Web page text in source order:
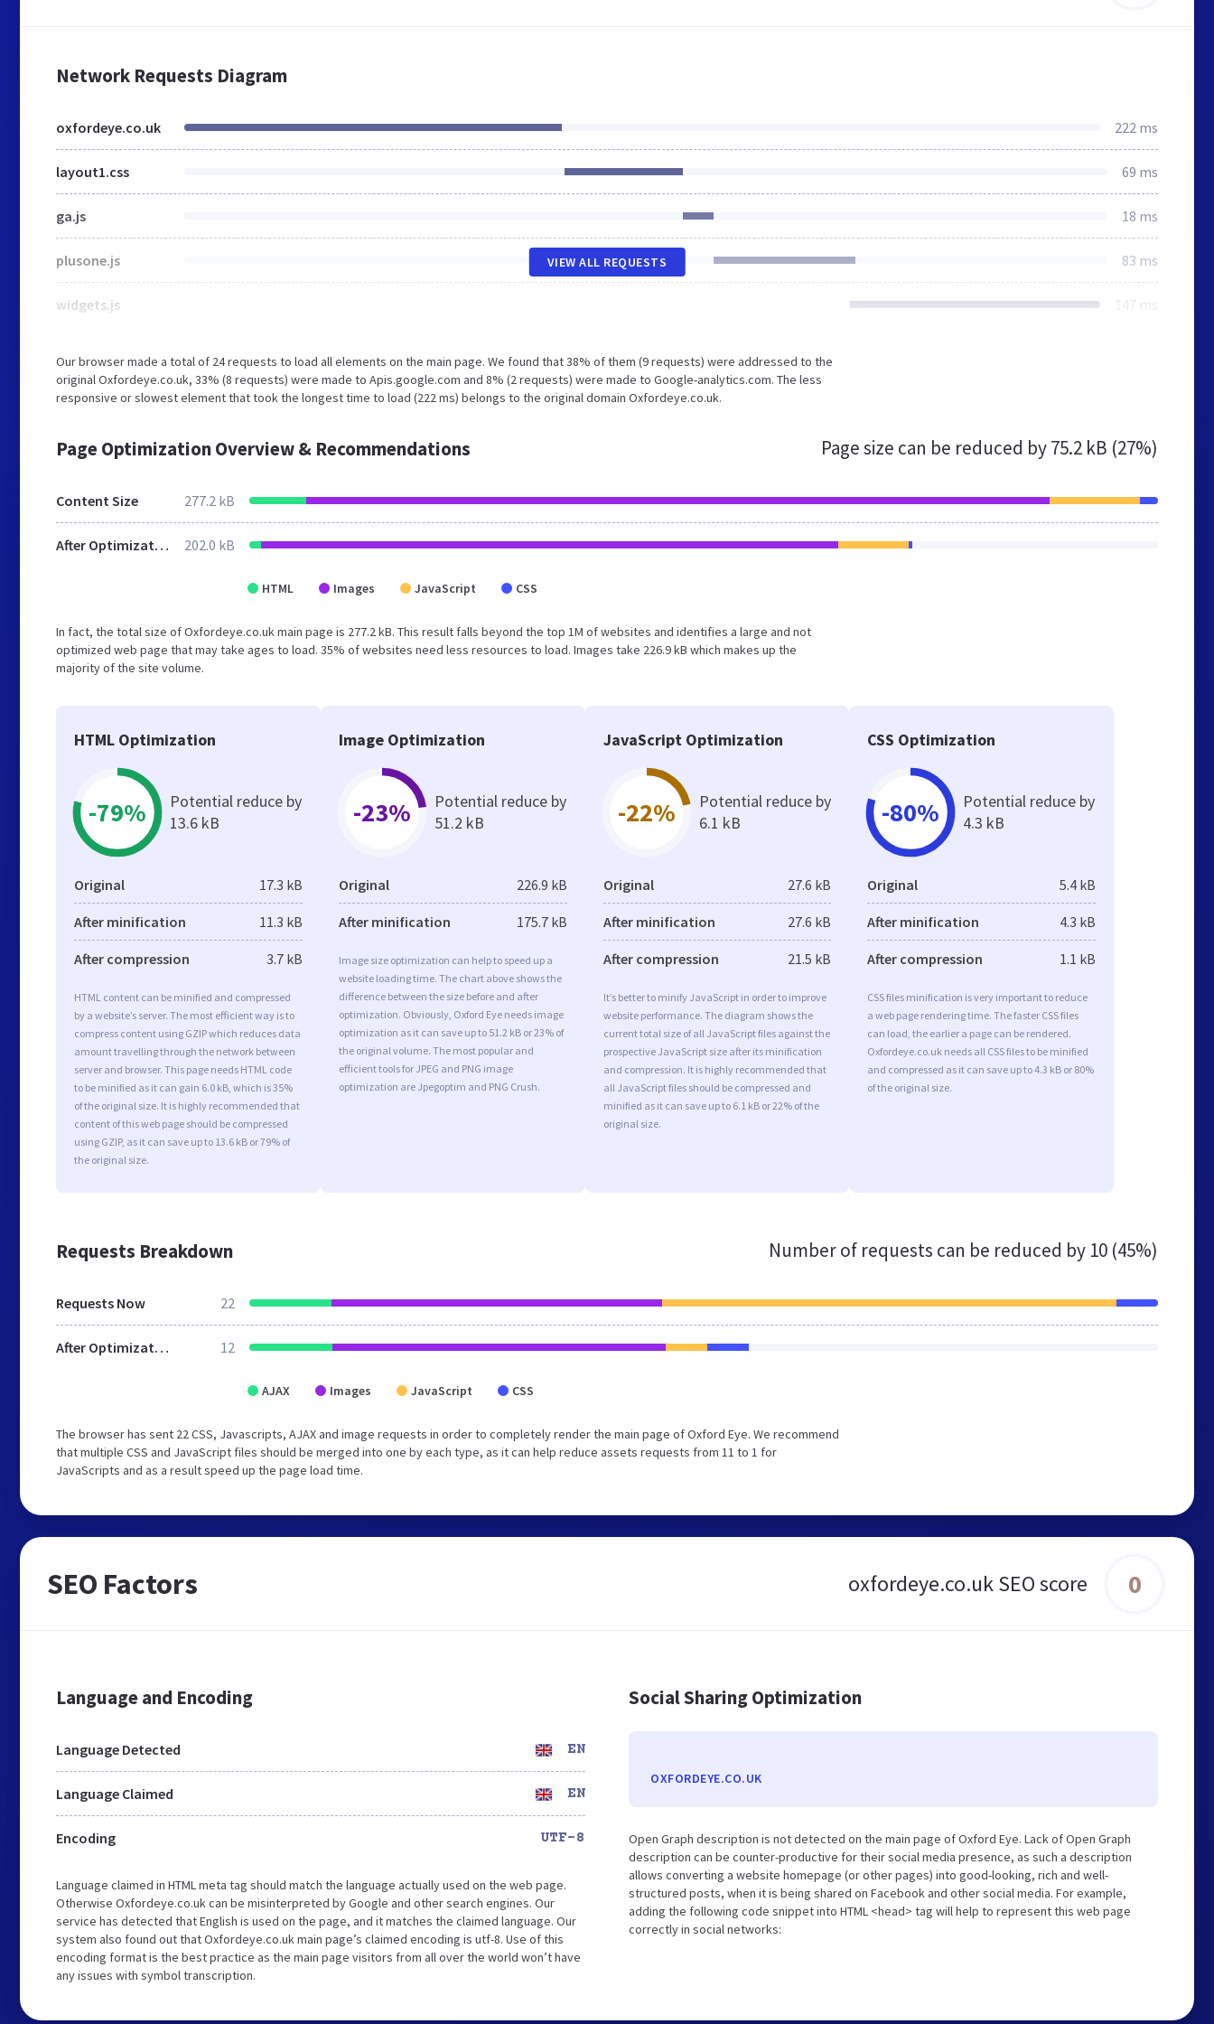
Network Requests Diagram
oxfordeye.co.uk 222 ms
layout1.css 69 ms
ga.js 18 ms
plusone.js 83 ms
widgets.js 147 ms
VIEW ALL REQUESTS
Our browser made a total of 24 requests to load all elements on the main page. We found that 38% of them (9 requests) were addressed to the
original Oxfordeye.co.uk, 33% (8 requests) were made to Apis.google.com and 8% (2 requests) were made to Google-analytics.com. The less
responsive or slowest element that took the longest time to load (222 ms) belongs to the original domain Oxfordeye.co.uk.
Page Optimization Overview & Recommendations Page size can be reduced by75.2 kB (27%)
Content Size 277.2 kB
After Optimization 202.0 kB
HTML Images JavaScript CSS
In fact, the total size of Oxfordeye.co.uk main page is 277.2 kB. This result falls beyond the top 1M of websites and identifies a large and not
optimized web page that may take ages to load. 35% of websites need less resources to load. Images take 226.9 kB which makes up the
majority of the site volume.
HTML Optimization
-79%
Potential reduce by
13.6 kB
Original 17.3 kB
After minification 11.3 kB
After compression 3.7 kB
HTML content can be minified and compressed
by a website’s server. The most efficient way is to
compress content using GZIP which reduces data
amount travelling through the network between
server and browser. This page needs HTML code
to be minified as it can gain 6.0 kB, which is 35%
of the original size. It is highly recommended that
content of this web page should be compressed
using GZIP, as it can save up to 13.6 kB or 79% of
the original size.
Image Optimization
-23%
Potential reduce by
51.2 kB
Original 226.9 kB
After minification 175.7 kB
Image size optimization can help to speed up a
website loading time. The chart above shows the
difference between the size before and after
optimization. Obviously, Oxford Eye needs image
optimization as it can save up to 51.2 kB or 23% of
the original volume. The most popular and
efficient tools for JPEG and PNG image
optimization are Jpegoptim and PNG Crush.
JavaScript Optimization
-22%
Potential reduce by
6.1 kB
Original 27.6 kB
After minification 27.6 kB
After compression 21.5 kB
It’s better to minify JavaScript in order to improve
website performance. The diagram shows the
current total size of all JavaScript files against the
prospective JavaScript size after its minification
and compression. It is highly recommended that
all JavaScript files should be compressed and
minified as it can save up to 6.1 kB or 22% of the
original size.
CSS Optimization
-80%
Potential reduce by
4.3 kB
Original 5.4 kB
After minification 4.3 kB
After compression 1.1 kB
CSS files minification is very important to reduce
a web page rendering time. The faster CSS files
can load, the earlier a page can be rendered.
Oxfordeye.co.uk needs all CSS files to be minified
and compressed as it can save up to 4.3 kB or 80%
of the original size.
Requests Breakdown Number of requests can be reduced by 10 (45%)
Requests Now 22
After Optimization 12
AJAX Images JavaScript CSS
The browser has sent 22 CSS, Javascripts, AJAX and image requests in order to completely render the main page of Oxford Eye. We recommend
that multiple CSS and JavaScript files should be merged into one by each type, as it can help reduce assets requests from 11 to 1 for
JavaScripts and as a result speed up the page load time.
SEO Factors oxfordeye.co.uk SEO score 0
Language and Encoding
Language Detected EN
Language Claimed EN
Encoding UTF-8
Language claimed in HTML meta tag should match the language actually used on the web page.
Otherwise Oxfordeye.co.uk can be misinterpreted by Google and other search engines. Our
service has detected that English is used on the page, and it matches the claimed language. Our
system also found out that Oxfordeye.co.uk main page’s claimed encoding is utf-8. Use of this
encoding format is the best practice as the main page visitors from all over the world won’t have
any issues with symbol transcription.
Social Sharing Optimization
OXFORDEYE.CO.UK
Open Graph description is not detected on the main page of Oxford Eye. Lack of Open Graph
description can be counter-productive for their social media presence, as such a description
allows converting a website homepage (or other pages) into good-looking, rich and well-
structured posts, when it is being shared on Facebook and other social media. For example,
adding the following code snippet into HTML <head> tag will help to represent this web page
correctly in social networks: